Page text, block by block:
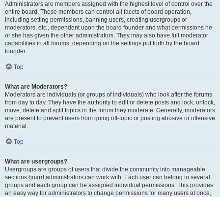
Administrators are members assigned with the highest level of control over the
entire board. These members can control all facets of board operation,
including setting permissions, banning users, creating usergroups or
moderators, etc., dependent upon the board founder and what permissions he
or she has given the other administrators. They may also have full moderator
capabilities in all forums, depending on the settings put forth by the board
founder.
Top
What are Moderators?
Moderators are individuals (or groups of individuals) who look after the forums
from day to day. They have the authority to edit or delete posts and lock, unlock,
move, delete and split topics in the forum they moderate. Generally, moderators
are present to prevent users from going off-topic or posting abusive or offensive
material.
Top
What are usergroups?
Usergroups are groups of users that divide the community into manageable
sections board administrators can work with. Each user can belong to several
groups and each group can be assigned individual permissions. This provides
an easy way for administrators to change permissions for many users at once,